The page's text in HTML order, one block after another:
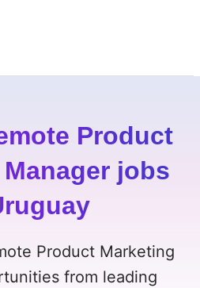
Product
jobs
Product Marketing
from leading